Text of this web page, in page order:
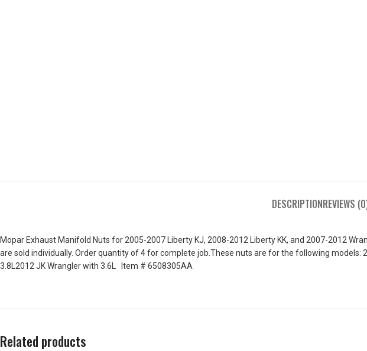
DESCRIPTIONREVIEWS
Mopar Exhaust Manifold Nuts for 2005-2007 Liberty KJ, 2008-2012 Liberty KK, and 2007-2012
are sold individually. Order quantity of 4 for complete job.These nuts are for the following
3.8L2012 JK Wrangler with 3.6L Item # 6508305AA
Related products